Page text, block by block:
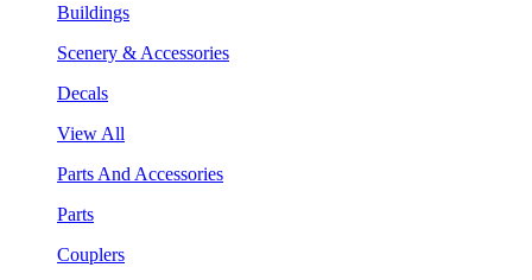
Buildings
Scenery & Accessories
Decals
View All
Parts And Accessories
Parts
Couplers